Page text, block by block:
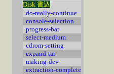
Disk 書込
do-really-continue
console-selection
progress-bar
select-medium
cdrom-setting
expand-tar
making-dev
extraction-complete